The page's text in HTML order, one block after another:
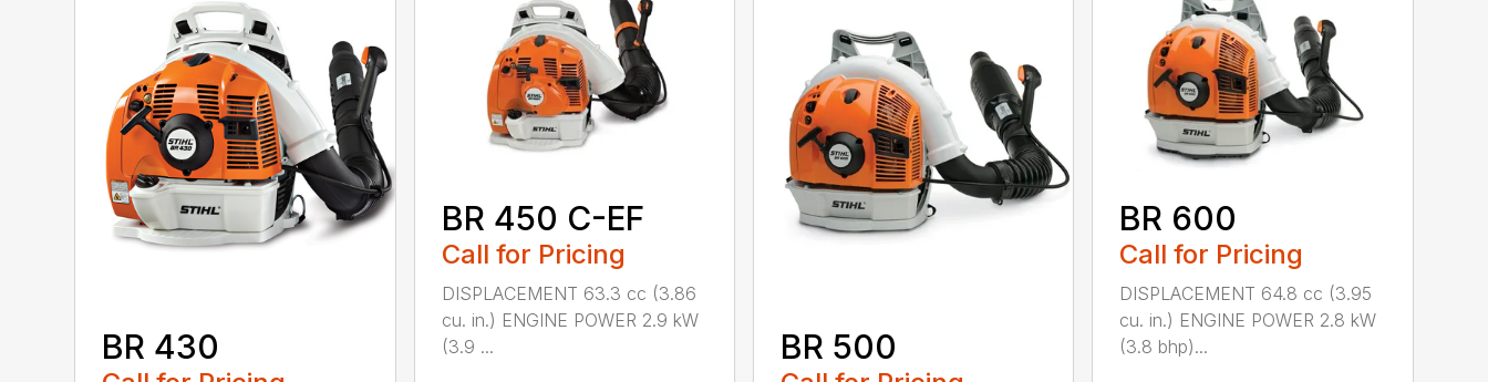
BR 430
BR 450 C-EF
Call for Pricing
DISPLACEMENT 63.3 cc (3.86
cu. in.) ENGINE POWER 2.9 kW
(3.9 ...
BR 500
BR 600
Call for Pricing
DISPLACEMENT 64.8 cc (3.95
cu. in.) ENGINE POWER 2.8 kW
(3.8 bhp)...